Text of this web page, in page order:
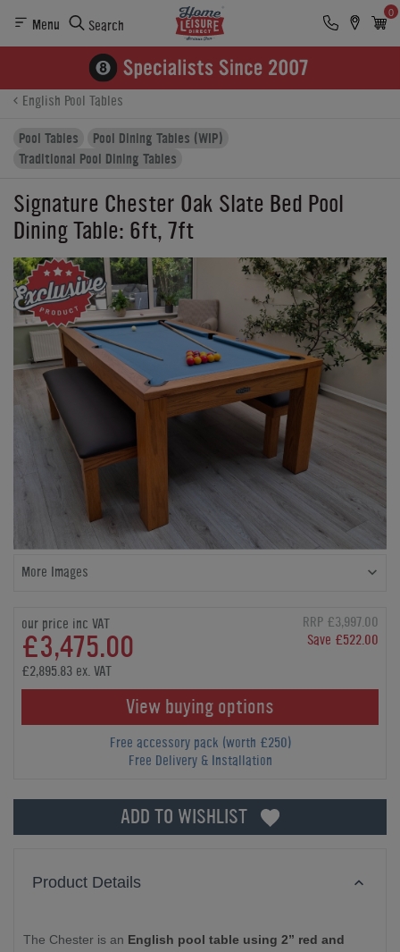
Menu Search
0
Product Details Finance Reviews
Buying Options
English Pool Tables
Pool Tables
Pool Dining Tables (WIP)
Traditional Pool Dining Tables
Signature Chester Oak Slate Bed Pool
Dining Table: 6ft, 7ft
More Images
our price inc VAT
£3,475.00
RRP £3,997.00
Save £522.00
£2,895.83 ex. VAT
View buying options
Free accessory pack (worth £250)
Free Delivery & Installation
ADD TO WISHLIST
Product Details
The Chester is an English pool table using 2” red and